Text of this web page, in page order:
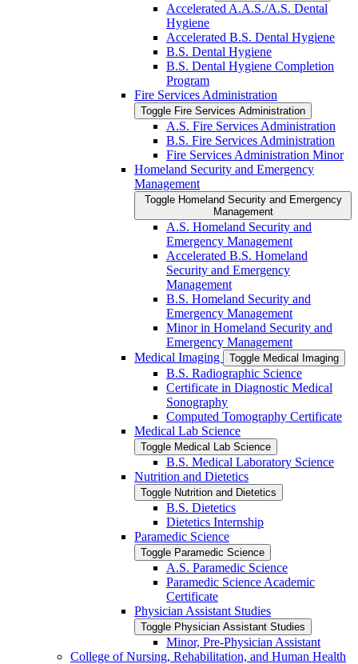
Accelerated A.A.S./​A.S. Dental
Hygiene
Accelerated B.S. Dental Hygiene
B.S. Dental Hygiene
B.S. Dental Hygiene Completion
Program
Fire Services Administration
Toggle Fire Services Administration
A.S. Fire Services Administration
B.S. Fire Services Administration
Fire Services Administration Minor
Homeland Security and Emergency
Management
Toggle Homeland Security and Emergency
Management
A.S. Homeland Security and
Emergency Management
Accelerated B.S. Homeland
Security and Emergency
Management
B.S. Homeland Security and
Emergency Management
Minor in Homeland Security and
Emergency Management
Medical Imaging
Toggle Medical Imaging
B.S. Radiographic Science
Certificate in Diagnostic Medical
Sonography
Computed Tomography Certificate
Medical Lab Science
Toggle Medical Lab Science
B.S. Medical Laboratory Science
Nutrition and Dietetics
Toggle Nutrition and Dietetics
B.S. Dietetics
Dietetics Internship
Paramedic Science
Toggle Paramedic Science
A.S. Paramedic Science
Paramedic Science Academic
Certificate
Physician Assistant Studies
Toggle Physician Assistant Studies
Minor, Pre-​Physician Assistant
College of Nursing, Rehabilitation, and Human Health